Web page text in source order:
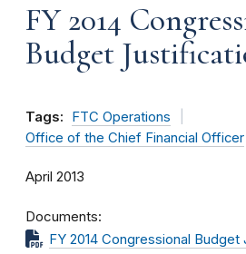
FY 2014
Budget
Tags:
FTC Operations
Office of the Chief Financial Officer
April 2013
Documents
FY 2014 Congressional Budget